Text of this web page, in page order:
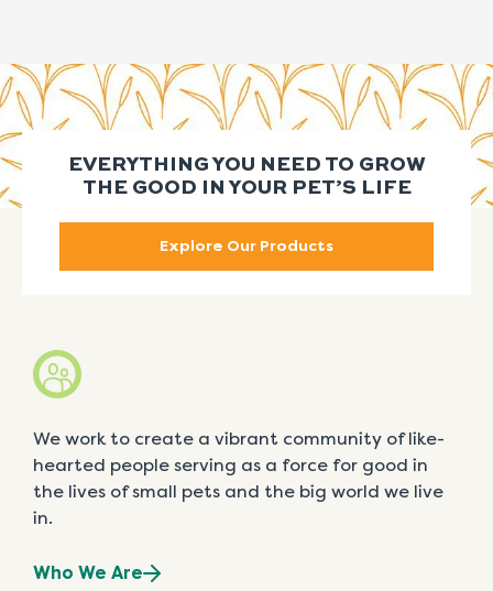
EVERYTHING YOU NEED TO GROW
THE GOOD IN YOUR PET’S LIFE
Explore Our Products
We work to create a vibrant community of like-
hearted people serving as a force for good in
the lives of small pets and the big world we live
in.
Who We Are